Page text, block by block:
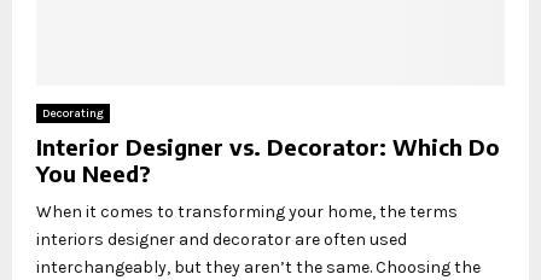
Decorating
Interior Designer vs. Decorator: Which Do
You Need?
When it comes to transforming your home, the terms
interiors designer and decorator are often used
interchangeably, but they aren’t the same. Choosing the